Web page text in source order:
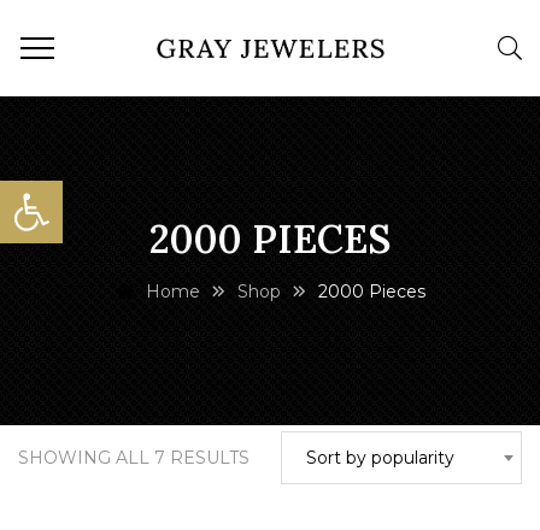
Open toolbar
2000 PIECES
Home Shop 2000 Pieces
SHOWING ALL 7 RESULTS SORTEDSort by popularity